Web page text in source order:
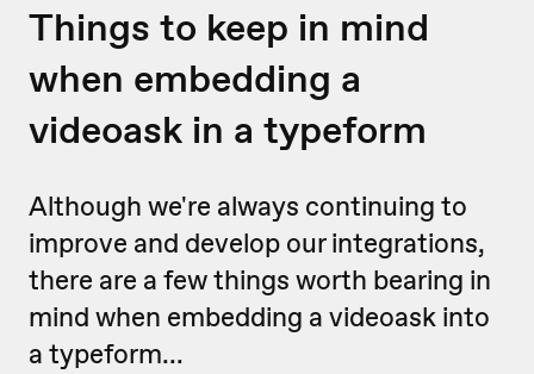
Things to keep in mind
when embedding a
videoask in a typeform
Although we're always continuing to
improve and develop our integrations,
there are a few things worth bearing in
mind when embedding a videoask into
a typeform...